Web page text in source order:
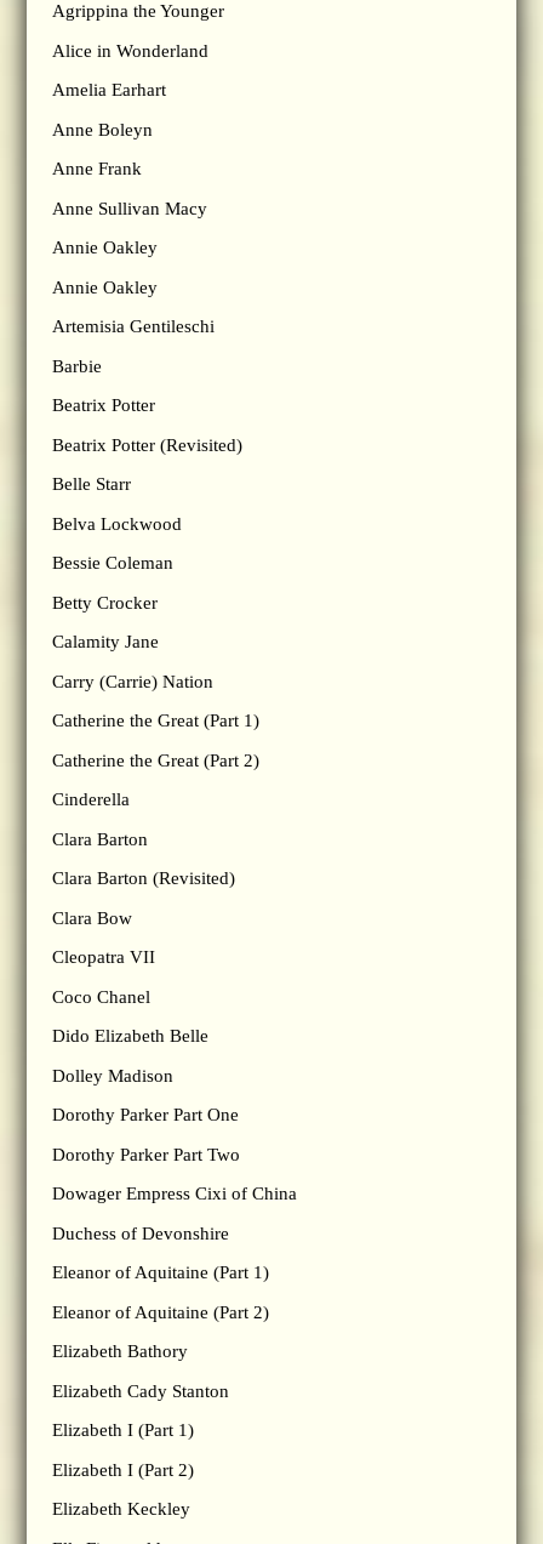
Agrippina the Younger
Alice in Wonderland
Amelia Earhart
Anne Boleyn
Anne Frank
Anne Sullivan Macy
Annie Oakley
Annie Oakley
Artemisia Gentileschi
Barbie
Beatrix Potter
Beatrix Potter (Revisited)
Belle Starr
Belva Lockwood
Bessie Coleman
Betty Crocker
Calamity Jane
Carry (Carrie) Nation
Catherine the Great (Part 1)
Catherine the Great (Part 2)
Cinderella
Clara Barton
Clara Barton (Revisited)
Clara Bow
Cleopatra VII
Coco Chanel
Dido Elizabeth Belle
Dolley Madison
Dorothy Parker Part One
Dorothy Parker Part Two
Dowager Empress Cixi of China
Duchess of Devonshire
Eleanor of Aquitaine (Part 1)
Eleanor of Aquitaine (Part 2)
Elizabeth Bathory
Elizabeth Cady Stanton
Elizabeth I (Part 1)
Elizabeth I (Part 2)
Elizabeth Keckley